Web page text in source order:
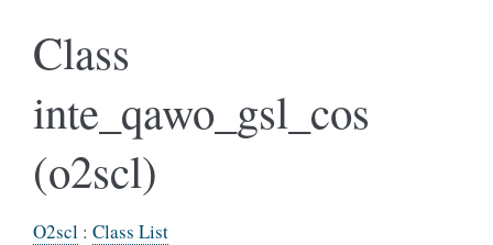
Class
inte_qawo_gsl_cos
(o2scl)
O2scl : Class List